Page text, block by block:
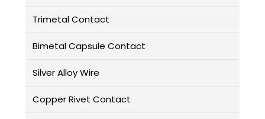
Trimetal Contact
Bimetal Capsule Contact
Silver Alloy Wire
Copper Rivet Contact